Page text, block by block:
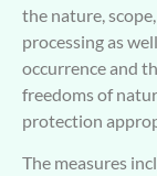
the nature,
processing as
occurrence and
freedoms of
protection
The measures